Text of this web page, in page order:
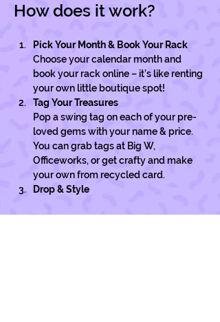
How does it work?
Pick Your Month & Book Your Rack
Choose your calendar month and
book your rack online – it’s like renting
your own little boutique spot!
Tag Your Treasures
Pop a swing tag on each of your pre-
loved gems with your name & price.
You can grab tags at Big W,
Officeworks, or get crafty and make
your own from recycled card.
Drop & Style